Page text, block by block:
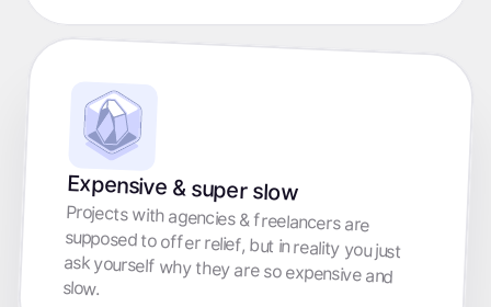
Expensive & super slow
Projects with agencies & freelancers are
supposed to offer relief, but in reality you just
ask yourself why they are so expensive and
slow.